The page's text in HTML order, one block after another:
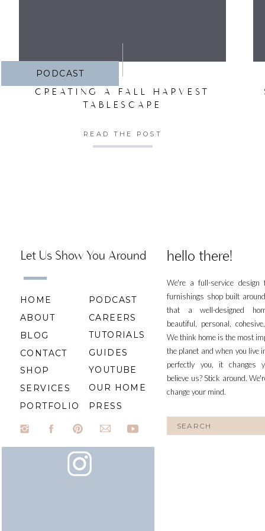
PODCAST
CREATING A FALL HARVEST
TABLESCAPE
READ THE POST
We're a full-service design
furnishings shop built
that a well-designed
beautiful, personal,
We think home is the most
the planet and when you live
perfectly you, it changes
believe us? Stick around.
change your mind.
hello there!
for:
Let Us Show You Around
HOME
ABOUT
BLOG
CONTACT
SHOP
SERVICES
PORTFOLIO
CAREERS
TUTORIALS
GUIDES
YOUTUBE
PODCAST
OUR HOME
PRESS